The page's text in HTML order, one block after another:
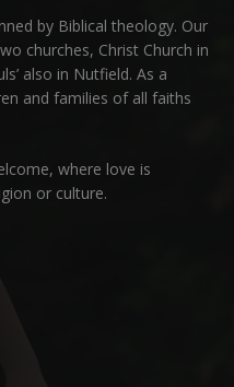
by Biblical theology. Our
churches, Christ Church in
also in Nutfield. As a
and families of all faiths
where love is
or culture.